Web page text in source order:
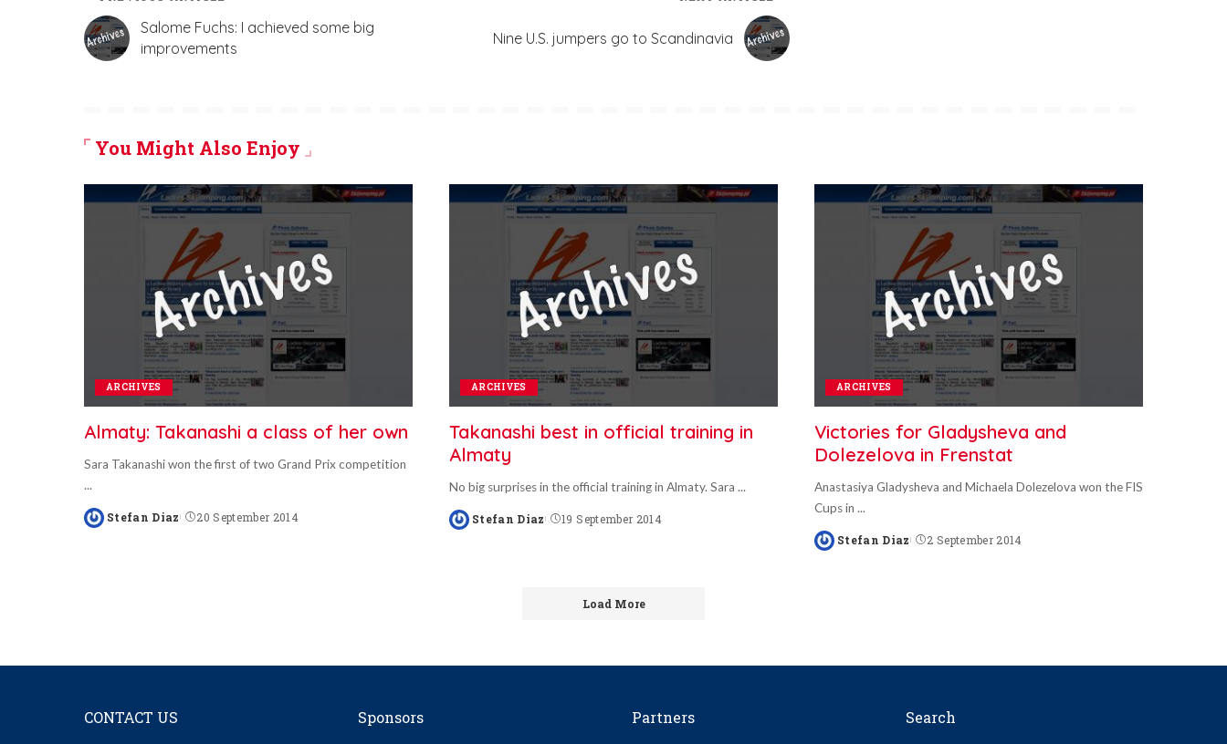
Salome Fuchs: I achieved some big
improvements
Nine U.S. jumpers go to Scandinavia
You Might Also Enjoy
ARCHIVES
Almaty: Takanashi a class of her own
Sara Takanashi won the first of two Grand Prix competition
...
Posted
Stefan Diaz 20 September 2014
ARCHIVES
Takanashi best in official training in
Almaty
No big surprises in the official training in Almaty. Sara ...
Posted
Stefan Diaz 19 September 2014
ARCHIVES
Victories for Gladysheva and
Dolezelova in Frenstat
Anastasiya Gladysheva and Michaela Dolezelova won the FIS
Cups in ...
Posted
Stefan Diaz 2 September 2014
Load More
CONTACT US Sponsors Partners Search